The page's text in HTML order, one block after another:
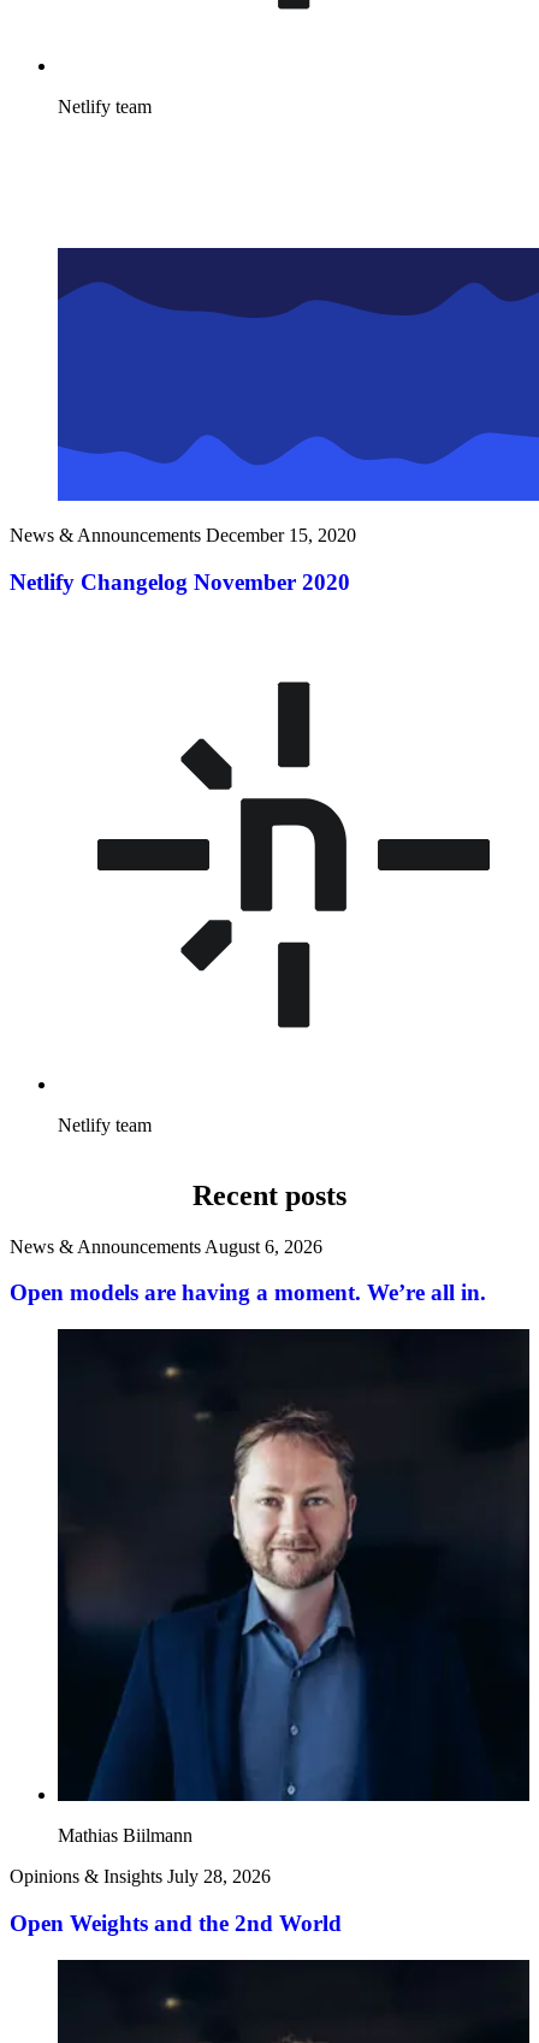
Netlify team
News & Announcements December 15, 2020
Netlify Changelog November 2020
Netlify team
Recent posts
News & Announcements August 6, 2026
Open models are having a moment. We’re all in.
Mathias Biilmann
Opinions & Insights July 28, 2026
Open Weights and the 2nd World